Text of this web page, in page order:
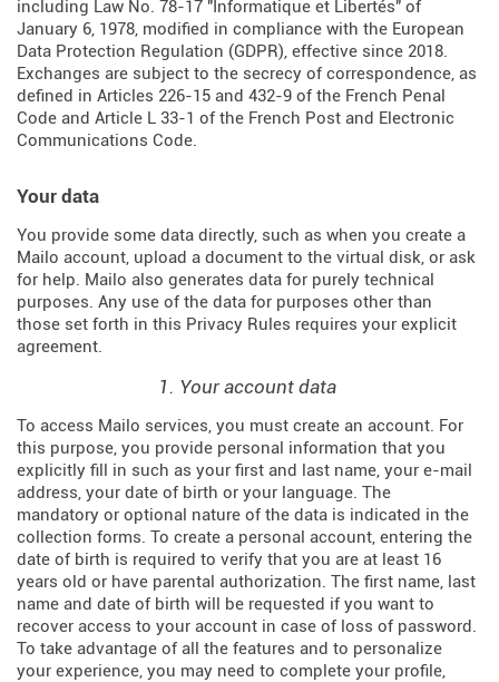
including Law No. 78-17 "Informatique et Libertés" of
January 6, 1978, modified in compliance with the European
Data Protection Regulation (GDPR), effective since 2018.
Exchanges are subject to the secrecy of correspondence, as
defined in Articles 226-15 and 432-9 of the French Penal
Code and Article L 33-1 of the French Post and Electronic
Communications Code.
Your data
You provide some data directly, such as when you create a
Mailo account, upload a document to the virtual disk, or ask
for help. Mailo also generates data for purely technical
purposes. Any use of the data for purposes other than
those set forth in this Privacy Rules requires your explicit
agreement.
1. Your account data
To access Mailo services, you must create an account. For
this purpose, you provide personal information that you
explicitly fill in such as your first and last name, your e-mail
address, your date of birth or your language. The
mandatory or optional nature of the data is indicated in the
collection forms. To create a personal account, entering the
date of birth is required to verify that you are at least 16
years old or have parental authorization. The first name, last
name and date of birth will be requested if you want to
recover access to your account in case of loss of password.
To take advantage of all the features and to personalize
your experience, you may need to complete your profile,